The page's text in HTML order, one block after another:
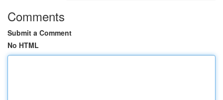
Comments
Submit a Comment
No HTML